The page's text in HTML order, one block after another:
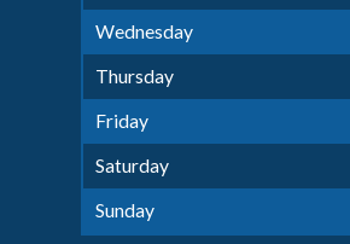
Wednesday
Thursday
Friday
Saturday
Sunday